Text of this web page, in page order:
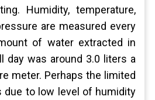
Humidity, temperature,
are measured every
of water extracted in
day was around 3.0 liters a
meter. Perhaps the limited
due to low level of humidity